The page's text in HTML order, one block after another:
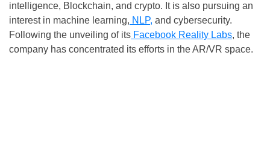
intelligence, Blockchain, and crypto. It is also pursuing an
interest in machine learning, NLP, and cybersecurity.
Following the unveiling of its Facebook Reality Labs, the
company has concentrated its efforts in the AR/VR space.